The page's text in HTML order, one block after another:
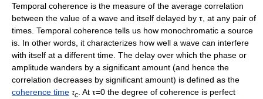
Temporal coherence is the measure of the average correlation
between the value of a wave and itself delayed by τ, at any pair of
times. Temporal coherence tells us how monochromatic a source
is. In other words, it characterizes how well a wave can interfere
with itself at a different time. The delay over which the phase or
amplitude wanders by a significant amount (and hence the
correlation decreases by significant amount) is defined as the
coherence time τc . At τ=0 the degree of coherence is perfect